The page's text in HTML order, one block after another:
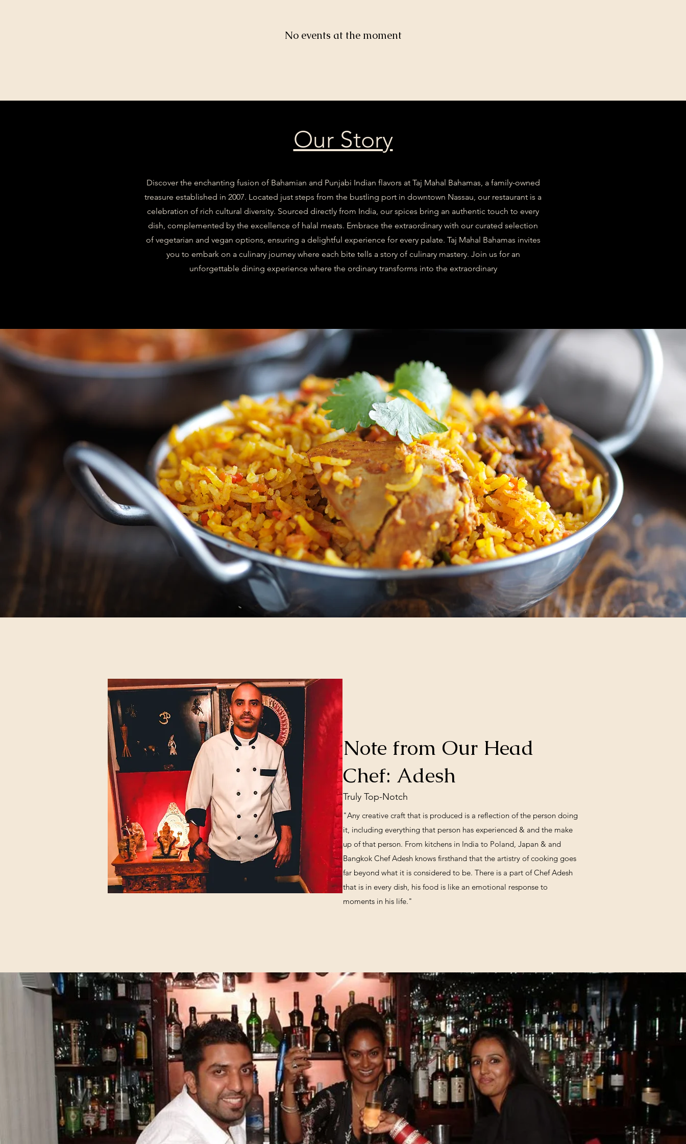
No events at the moment
Our Story
Discover the enchanting fusion of Bahamian and Punjabi Indian flavors at Taj Mahal Bahamas, a family-owned
treasure established in 2007. Located just steps from the bustling port in downtown Nassau, our restaurant is a
celebration of rich cultural diversity. Sourced directly from India, our spices bring an authentic touch to every
dish, complemented by the excellence of halal meats. Embrace the extraordinary with our curated selection
of vegetarian and vegan options, ensuring a delightful experience for every palate. Taj Mahal Bahamas invites
you to embark on a culinary journey where each bite tells a story of culinary mastery. Join us for an
unforgettable dining experience where the ordinary transforms into the extraordinary
Note from Our Head
Chef: Adesh
Truly Top-Notch
"Any creative craft that is produced is a reflection of the person doing
it, including everything that person has experienced & and the make
up of that person. From kitchens in India to Poland, Japan & and
Bangkok Chef Adesh knows firsthand that the artistry of cooking goes
far beyond what it is considered to be. There is a part of Chef Adesh
that is in every dish, his food is like an emotional response to
moments in his life."